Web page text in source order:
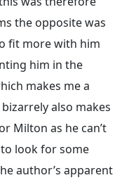
the opposite was
fit more with him
him in the
makes me a
also makes
Milton as he can’t
look for some
author’s apparent